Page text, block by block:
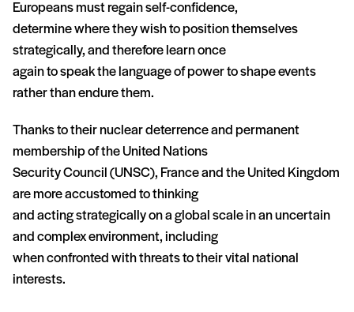
Europeans must regain self-confidence,
determine where they wish to position themselves
strategically, and therefore learn once
again to speak the language of power to shape events
rather than endure them.
Thanks to their nuclear deterrence and permanent
membership of the United Nations
Security Council (UNSC), France and the United Kingdom
are more accustomed to thinking
and acting strategically on a global scale in an uncertain
and complex environment, including
when confronted with threats to their vital national
interests.